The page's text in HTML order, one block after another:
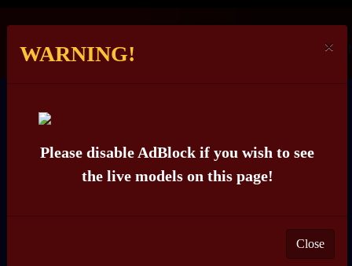
WARNING! ×
Please disable AdBlock if you wish to see
the live models on this page!
Close